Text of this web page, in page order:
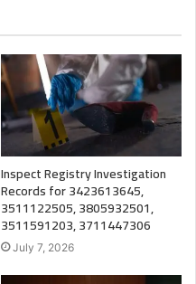
Inspect Registry Investigation
Records for 3423613645,
3511122505, 3805932501,
3511591203, 3711447306
July 7, 2026